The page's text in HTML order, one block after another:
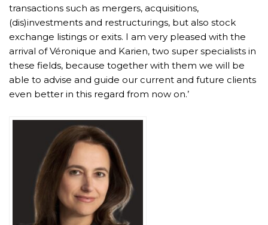
transactions such as mergers, acquisitions,
(dis)investments and restructurings, but also stock
exchange listings or exits. I am very pleased with the
arrival of Véronique and Karien, two super specialists in
these fields, because together with them we will be
able to advise and guide our current and future clients
even better in this regard from now on.’